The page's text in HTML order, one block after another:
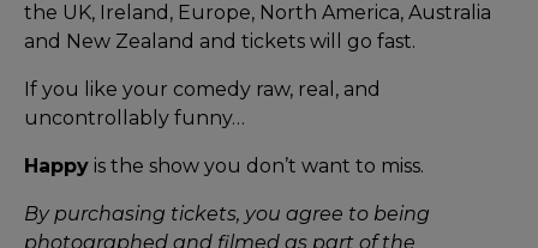
the UK, Ireland, Europe, North America, Australia
and New Zealand and tickets will go fast.
If you like your comedy raw, real, and
uncontrollably funny…
Happy is the show you don’t want to miss.
By purchasing tickets, you agree to being
photographed and filmed as part of the